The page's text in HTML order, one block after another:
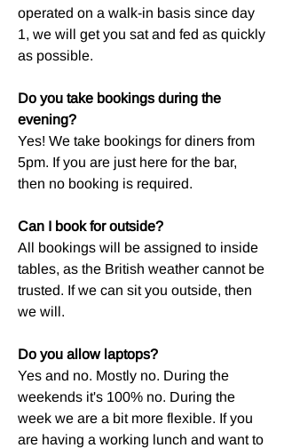
operated on a walk-in basis since day
1, we will get you sat and fed as quickly
as possible.
Do you take bookings during the
evening?
Yes! We take bookings for diners from
5pm. If you are just here for the bar,
then no booking is required.
Can I book for outside?
All bookings will be assigned to inside
tables, as the British weather cannot be
trusted. If we can sit you outside, then
we will.
Do you allow laptops?
Yes and no. Mostly no. During the
weekends it's 100% no. During the
week we are a bit more flexible. If you
are having a working lunch and want to